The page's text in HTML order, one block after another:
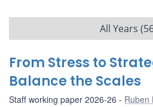
All Years
From Stress to
Balance the Scales
Staff working paper 2026-26 Ruben